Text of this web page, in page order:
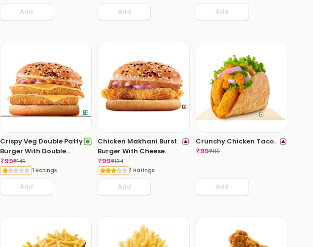
Add Add Add
Crispy Veg Double Patty
Burger With Double
Cheese Slice.
₹99₹149
1 Ratings
Add
Chicken Makhani Burst
Burger With Cheese.
₹99₹134
1 Ratings
Add
Crunchy Chicken Taco.
₹99₹119
Add